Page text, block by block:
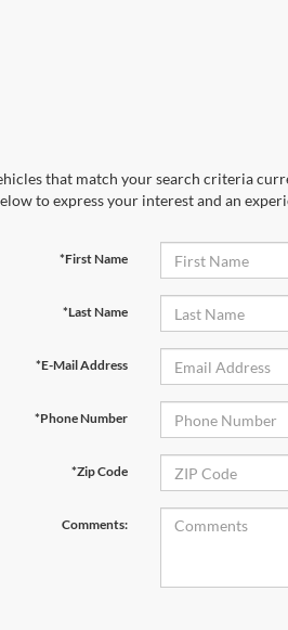
that match your search criteria
to express your interest and an
*First Name
*Last Name
*E-Mail Address
*Phone Number
*Zip Code
Comments: